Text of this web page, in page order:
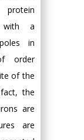
with a
in
order
of the
the
are
are